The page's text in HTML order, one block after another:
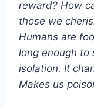
reward? How
those we
Humans are
long enough to
isolation. It
Makes us